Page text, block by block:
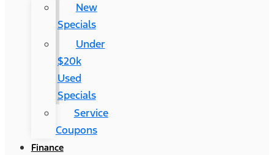
New
Specials
Under
$20k
Used
Specials
Service
Coupons
Finance